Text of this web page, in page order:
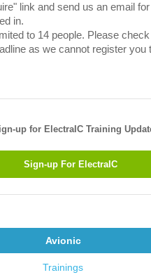
link and send us an email
in.
to 14 people. Please
as we cannot register you
up for ElectraIC Training
Sign-up For ElectraIC
Avionic